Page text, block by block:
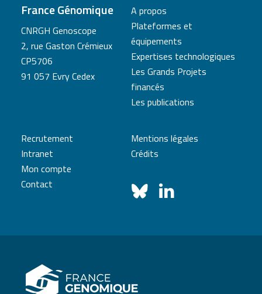
France Génomique
CNRGH Genoscope
2, rue Gaston Crémieux
CP5706
91 057 Evry Cedex
A propos
Plateformes et
équipements
Expertises technologiques
Les Grands Projets
financés
Les publications
Recrutement
Intranet
Mon compte
Contact
Mentions légales
Crédits